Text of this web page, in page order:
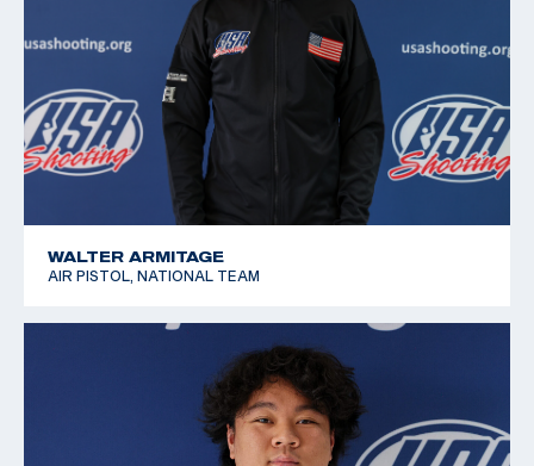
WALTER ARMITAGE
AIR PISTOL, NATIONAL TEAM